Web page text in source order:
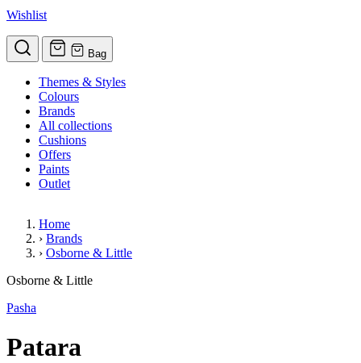
Wishlist
Bag
Themes & Styles
Colours
Brands
All collections
Cushions
Offers
Paints
Outlet
Home
› Brands
› Osborne & Little
Patara
Osborne & Little
Pasha
Patara